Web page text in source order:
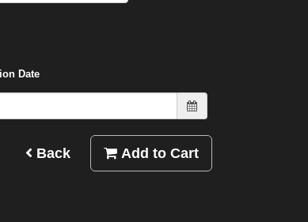
Date
Back Add to Cart